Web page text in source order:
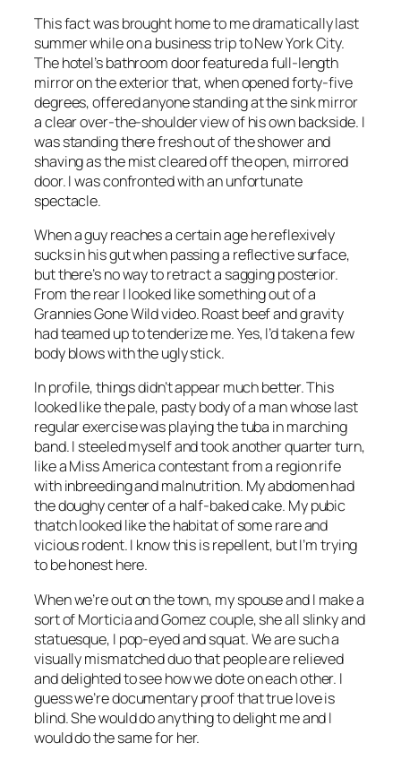
This fact was brought home to me dramatically last
summer while on a business trip to New York City.
The hotel’s bathroom door featured a full-length
mirror on the exterior that, when opened forty-five
degrees, offered anyone standing at the sink mirror
a clear over-the-shoulder view of his own backside. I
was standing there fresh out of the shower and
shaving as the mist cleared off the open, mirrored
door. I was confronted with an unfortunate
spectacle.
When a guy reaches a certain age he reflexively
sucks in his gut when passing a reflective surface,
but there’s no way to retract a sagging posterior.
From the rear I looked like something out of a
Grannies Gone Wild video. Roast beef and gravity
had teamed up to tenderize me. Yes, I’d taken a few
body blows with the ugly stick.
In profile, things didn’t appear much better. This
looked like the pale, pasty body of a man whose last
regular exercise was playing the tuba in marching
band. I steeled myself and took another quarter turn,
like a Miss America contestant from a region rife
with inbreeding and malnutrition. My abdomen had
the doughy center of a half-baked cake. My pubic
thatch looked like the habitat of some rare and
vicious rodent. I know this is repellent, but I’m trying
to be honest here.
When we’re out on the town, my spouse and I make a
sort of Morticia and Gomez couple, she all slinky and
statuesque, I pop-eyed and squat. We are such a
visually mismatched duo that people are relieved
and delighted to see how we dote on each other. I
guess we’re documentary proof that true love is
blind. She would do anything to delight me and I
would do the same for her.